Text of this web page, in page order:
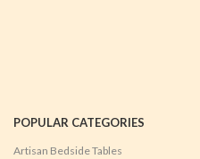
POPULAR CATEGORIES
Artisan Bedside Tables